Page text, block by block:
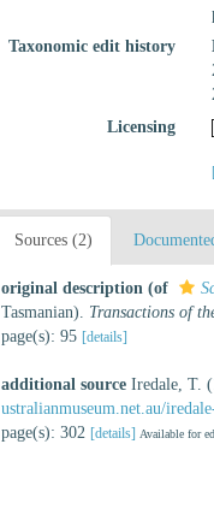
Taxonomic edit history
Licensing
Sources (2)
original description (of
Tasmanian). Transactions of
page(s): 95 [details]
additional source Iredale, T.
ustralianmuseum.net.au/
page(s): 302 [details] Available for